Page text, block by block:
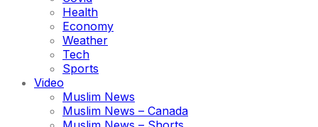
Health
Economy
Weather
Tech
Sports
Video
Muslim News
Muslim News – Canada